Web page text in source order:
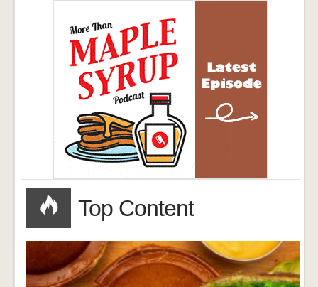
Top Content